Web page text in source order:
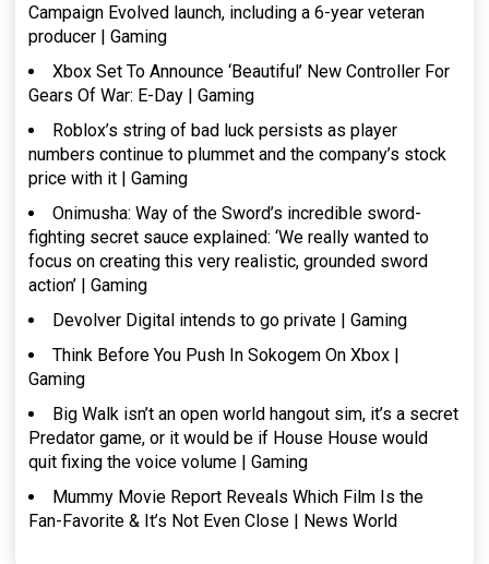
Campaign Evolved launch, including a 6-year veteran
producer | Gaming
Xbox Set To Announce ‘Beautiful’ New Controller For
Gears Of War: E-Day | Gaming
Roblox’s string of bad luck persists as player
numbers continue to plummet and the company’s stock
price with it | Gaming
Onimusha: Way of the Sword’s incredible sword-
fighting secret sauce explained: ‘We really wanted to
focus on creating this very realistic, grounded sword
action’ | Gaming
Devolver Digital intends to go private | Gaming
Think Before You Push In Sokogem On Xbox |
Gaming
Big Walk isn’t an open world hangout sim, it’s a secret
Predator game, or it would be if House House would
quit fixing the voice volume | Gaming
Mummy Movie Report Reveals Which Film Is the
Fan-Favorite & It’s Not Even Close | News World